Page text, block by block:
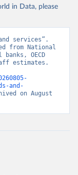
in Data, please
services”.
from National
OECD
estimates.
and-
on August